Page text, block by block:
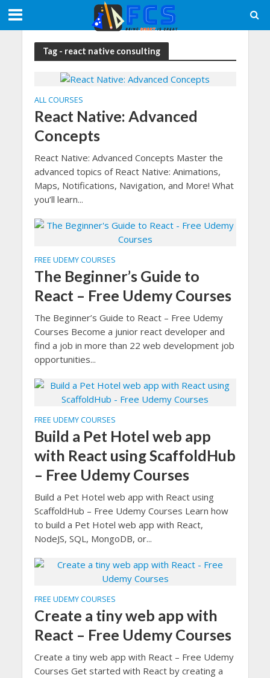
Tag - react native consulting
ALL COURSES
React Native: Advanced
Concepts
React Native: Advanced Concepts Master the
advanced topics of React Native: Animations,
Maps, Notifications, Navigation, and More! What
you’ll learn...
FREE UDEMY COURSES
The Beginner’s Guide to
React – Free Udemy Courses
The Beginner’s Guide to React – Free Udemy
Courses Become a junior react developer and
find a job in more than 22 web development job
opportunities...
FREE UDEMY COURSES
Build a Pet Hotel web app
with React using ScaffoldHub
– Free Udemy Courses
Build a Pet Hotel web app with React using
ScaffoldHub – Free Udemy Courses Learn how
to build a Pet Hotel web app with React,
NodeJS, SQL, MongoDB, or...
FREE UDEMY COURSES
Create a tiny web app with
React – Free Udemy Courses
Create a tiny web app with React – Free Udemy
Courses Get started with React by creating a